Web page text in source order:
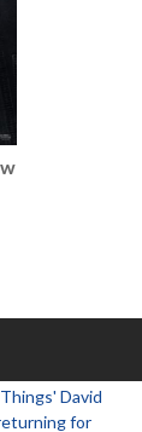
David
for